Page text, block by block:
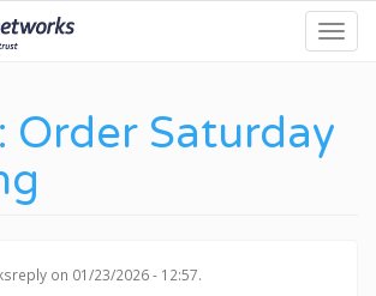
Order Saturday
on 01/23/2026 - 12:57.